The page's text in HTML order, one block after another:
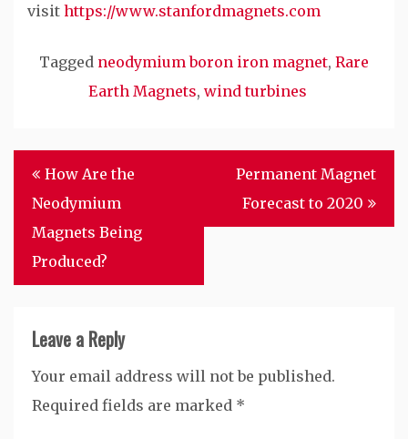
visit https://www.stanfordmagnets.com
Tagged neodymium boron iron magnet, Rare
Earth Magnets, wind turbines
Post
navigation
How Are the
Neodymium
Magnets Being
Produced?
Permanent Magnet
Forecast to 2020
Leave a Reply
Your email address will not be published.
Required fields are marked *